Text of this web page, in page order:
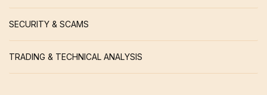
SECURITY & SCAMS
TRADING & TECHNICAL ANALYSIS